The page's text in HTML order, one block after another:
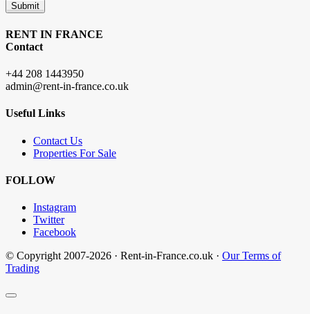
Submit
RENT IN FRANCE
Contact
+44 208 1443950
admin@rent-in-france.co.uk
Useful Links
Contact Us
Properties For Sale
FOLLOW
Instagram
Twitter
Facebook
© Copyright 2007-2026 · Rent-in-France.co.uk · Our Terms of
Trading